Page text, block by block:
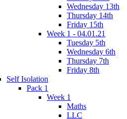
Wednesday 13th
Thursday 14th
Friday 15th
Week 1 - 04.01.21
Tuesday 5th
Wednesday 6th
Thursday 7th
Friday 8th
Self Isolation
Pack 1
Week 1
Maths
LLC